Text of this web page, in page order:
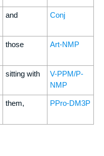
and Conj
those Art-NMP
sitting with
V-PPM/P-
NMP
them, PPro-DM3P